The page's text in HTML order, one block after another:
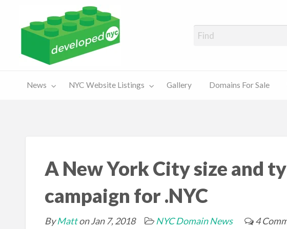
For Sale
Chart
News NYC Website Listings Gallery Domains For Sale
A New York City size and
campaign for .NYC
ByMatton Jan 7, 2018 NYC Domain News 4